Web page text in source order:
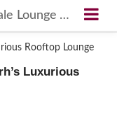
Posts tagged "Upscale Lounge Aligarh"
Luxurious